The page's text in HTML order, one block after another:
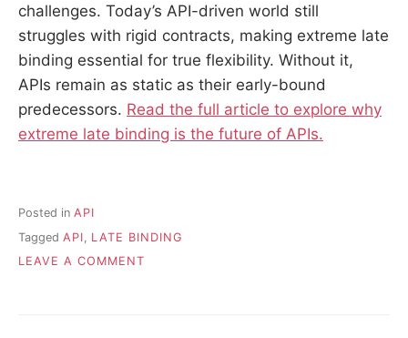
challenges. Today’s API-driven world still
struggles with rigid contracts, making extreme late
binding essential for true flexibility. Without it,
APIs remain as static as their early-bound
predecessors. Read the full article to explore why
extreme late binding is the future of APIs.
Posted in API
Tagged API
LATE BINDING
LEAVE A COMMENT